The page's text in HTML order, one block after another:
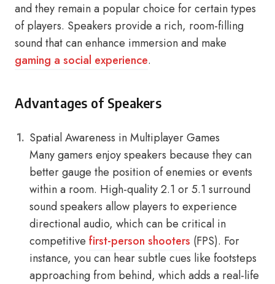
and they remain a popular choice for certain types
of players. Speakers provide a rich, room-filling
sound that can enhance immersion and make
gaming a social experience.
Advantages of Speakers
Spatial Awareness in Multiplayer Games
Many gamers enjoy speakers because they can
better gauge the position of enemies or events
within a room. High-quality 2.1 or 5.1 surround
sound speakers allow players to experience
directional audio, which can be critical in
competitive first-person shooters (FPS). For
instance, you can hear subtle cues like footsteps
approaching from behind, which adds a real-life